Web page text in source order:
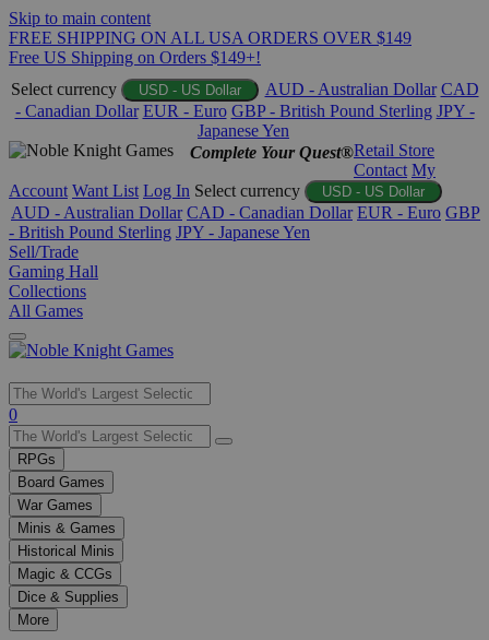
Skip to main content
FREE SHIPPING ON ALL USA ORDERS OVER $149
Free US Shipping on Orders $149+!
Select currency
USD - US Dollar AUD - Australian Dollar CAD
- Canadian Dollar EUR - Euro GBP - British Pound Sterling JPY -
Japanese Yen
Complete Your Quest®Retail Store
Contact My
Account Want List Log In Select currency USD - US Dollar
AUD - Australian Dollar CAD - Canadian Dollar EUR - Euro GBP
- British Pound Sterling JPY - Japanese Yen
Sell/Trade
Gaming Hall
Collections
All Games
Use
the
up
and
down
arrows
to
select
a
result.
Press
enter
0
RPGs
Board Games
War Games
Minis & Games
Historical Minis
Magic & CCGs
Dice & Supplies
More